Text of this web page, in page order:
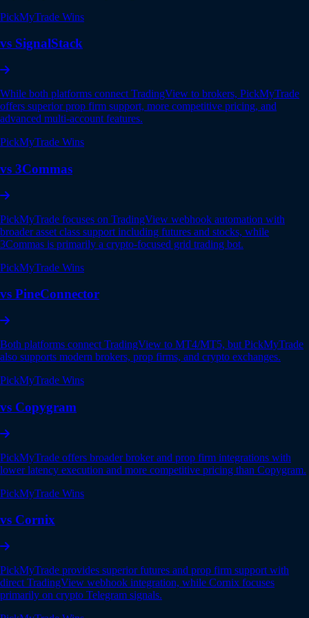
PickMyTrade Wins
vs SignalStack
While both platforms connect TradingView to brokers, PickMyTrade
offers superior prop firm support, more competitive pricing, and
advanced multi-account features.
PickMyTrade Wins
vs 3Commas
PickMyTrade focuses on TradingView webhook automation with
broader asset class support including futures and stocks, while
3Commas is primarily a crypto-focused grid trading bot.
PickMyTrade Wins
vs PineConnector
Both platforms connect TradingView to MT4/MT5, but PickMyTrade
also supports modern brokers, prop firms, and crypto exchanges.
PickMyTrade Wins
vs Copygram
PickMyTrade offers broader broker and prop firm integrations with
lower latency execution and more competitive pricing than Copygram.
PickMyTrade Wins
vs Cornix
PickMyTrade provides superior futures and prop firm support with
direct TradingView webhook integration, while Cornix focuses
primarily on crypto Telegram signals.